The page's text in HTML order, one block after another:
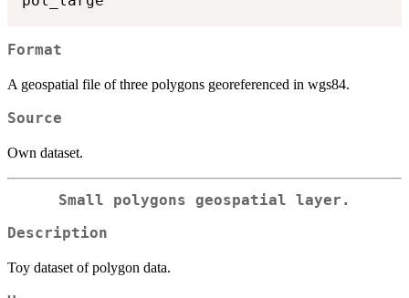
Format
A geospatial file of three polygons georeferenced in wgs84.
Source
Own dataset.
Small polygons geospatial layer.
Description
Toy dataset of polygon data.